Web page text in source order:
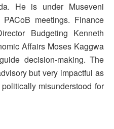
He is under Museveni
meetings. Finance
Budgeting Kenneth
Affairs Moses Kaggwa
decision-making. The
but very impactful as
misunderstood for